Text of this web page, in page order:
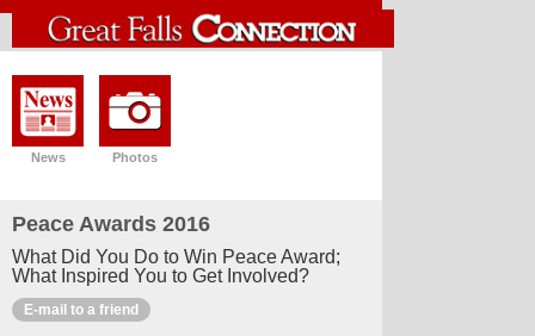
News Photos
Peace Awards 2016
What Did You Do to Win Peace Award;
What Inspired You to Get Involved?
E-mail to a friend